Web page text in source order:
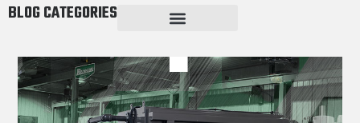
BLOG CATEGORIES